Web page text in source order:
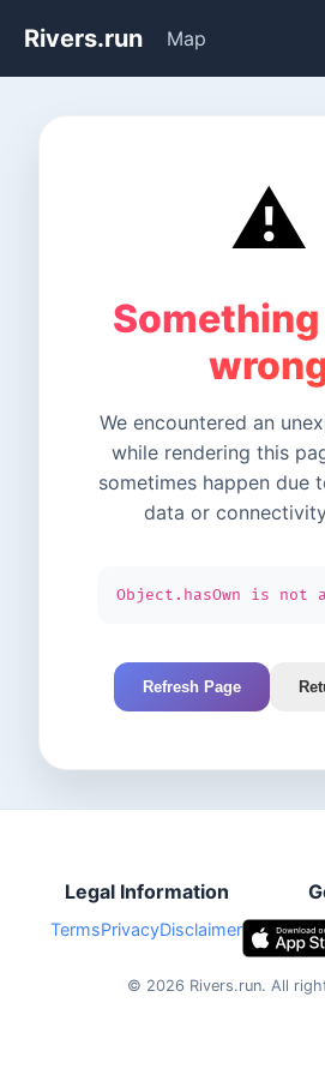
Rivers.run Map
⚠️
We encountered an
while rendering this
sometimes happen due
data or
Object.hasOwn is not
Refresh Page
Legal Information
TermsPrivacyDisclaimer
© 2026 Rivers.run. All